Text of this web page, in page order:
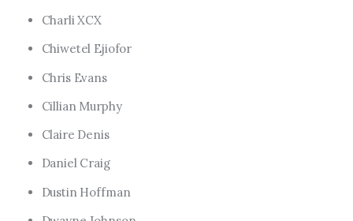
Charli XCX
Chiwetel Ejiofor
Chris Evans
Cillian Murphy
Claire Denis
Daniel Craig
Dustin Hoffman